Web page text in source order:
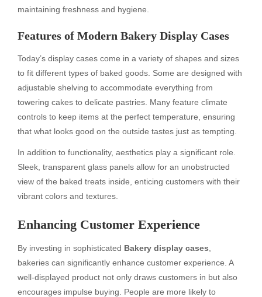
maintaining freshness and hygiene.
Features of Modern Bakery Display Cases
Today’s display cases come in a variety of shapes and sizes
to fit different types of baked goods. Some are designed with
adjustable shelving to accommodate everything from
towering cakes to delicate pastries. Many feature climate
controls to keep items at the perfect temperature, ensuring
that what looks good on the outside tastes just as tempting.
In addition to functionality, aesthetics play a significant role.
Sleek, transparent glass panels allow for an unobstructed
view of the baked treats inside, enticing customers with their
vibrant colors and textures.
Enhancing Customer Experience
By investing in sophisticated Bakery display cases
bakeries can significantly enhance customer experience. A
well-displayed product not only draws customers in but also
encourages impulse buying. People are more likely to